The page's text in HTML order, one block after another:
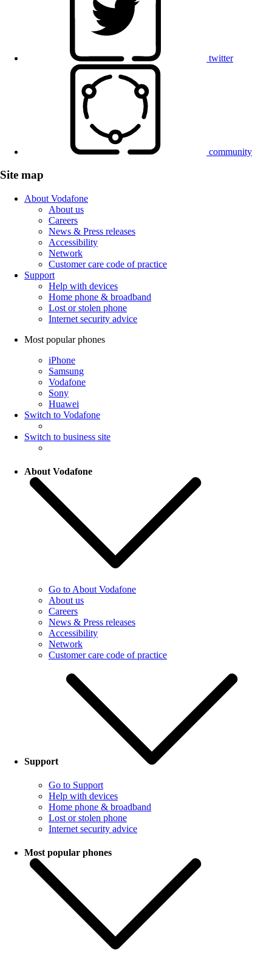
twitter
community
Site map
About Vodafone
About us
Careers
News & Press releases
Accessibility
Network
Customer care code of practice
Support
Help with devices
Home phone & broadband
Lost or stolen phone
Internet security advice
Most popular phones
iPhone
Samsung
Vodafone
Sony
Huawei
Switch to Vodafone
Switch to business site
About Vodafone
Go to About Vodafone
About us
Careers
News & Press releases
Accessibility
Network
Customer care code of practice
Support
Go to Support
Help with devices
Home phone & broadband
Lost or stolen phone
Internet security advice
Most popular phones